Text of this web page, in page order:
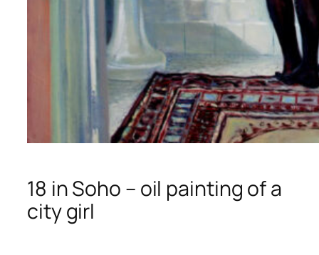
18 in Soho – oil painting of a
city girl